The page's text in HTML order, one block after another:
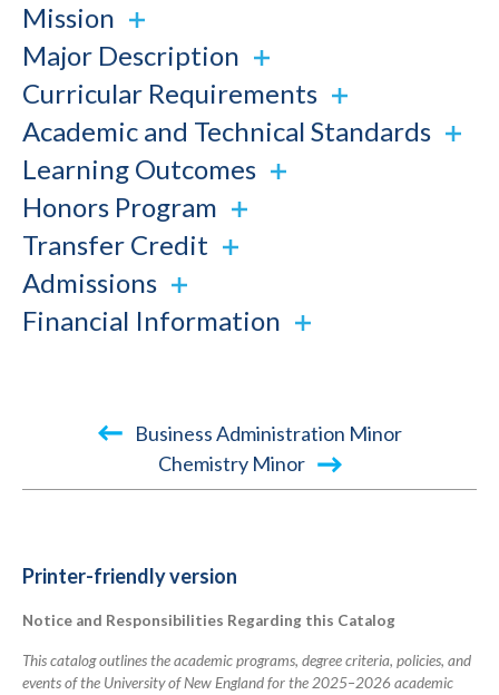
Mission
Major Description
Curricular Requirements
Academic and Technical Standards
Learning Outcomes
Honors Program
Transfer Credit
Admissions
Financial Information
links
2025-
Academic
Catalog
Business Administration Minor
Chemistry Minor
Printer-friendly version
Notice and Responsibilities Regarding this Catalog
This catalog outlines the academic programs, degree criteria, policies, and
events of the University of New England for the 2025–2026 academic